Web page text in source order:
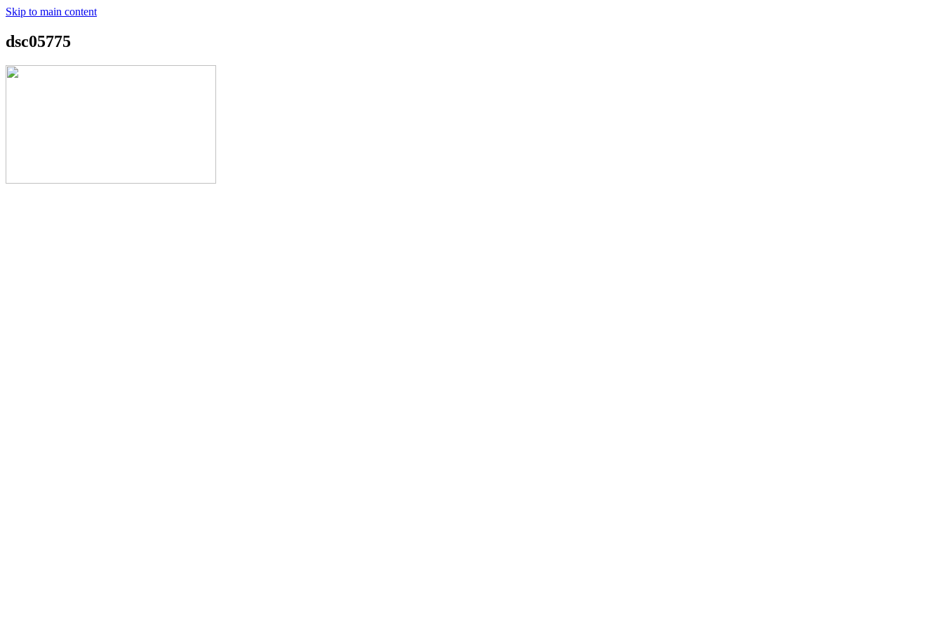
Skip to main content
dsc05775